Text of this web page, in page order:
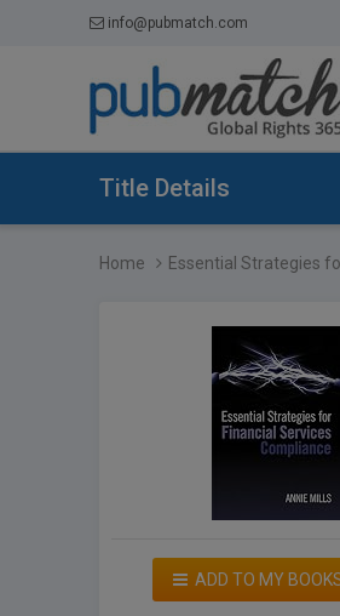
info@pubmatch.com
Title Details
Home Essential Strategies
ADD TO MY